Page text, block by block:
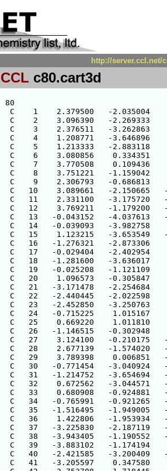
http://server.ccl.net/
CCL c80.cart3d
80
C    1    2.379500   -2.035004
C    2    3.096390   -2.269333
C    3    2.376511   -3.262863
C    4    1.208771   -3.646896
C    5    1.213333   -2.883118
C    6    3.080856    0.334351
C    7    3.770508    0.109436
C    8    3.751221   -1.159042
C    9    2.306793   -0.686813
C   10    3.089661   -2.150665
C   11    2.331100   -3.175720
C   12    3.769211   -1.179200
C   13   -0.043152   -4.037613
C   14   -0.039093   -3.982758
C   15    1.123215   -3.653549
C   16   -1.276321   -2.873306
C   17   -0.029404   -2.402954
C   18   -1.281600   -3.636017
C   19   -0.025208   -1.121109
C   20    1.096573   -0.305847
C   21   -3.171478   -2.254684
C   22   -2.440445   -2.022598
C   23   -2.452850   -3.250763
C   24   -0.715225    1.015167
C   25    0.669220    1.011810
C   26   -1.146515   -0.302948
C   27    3.124100   -0.210175
C   28    2.677139   -1.574020
C   29    3.789398    0.006851
C   30   -0.771454   -3.040924
C   31   -1.214752   -3.654694
C   32    0.672562   -3.044571
C   33    0.680908   -0.924881
C   34   -0.765991   -0.921265
C   35   -1.516495   -1.949005
C   36    1.422806   -1.953934
C   37   -3.225830   -2.187119
C   38   -3.943405   -1.190552
C   39   -3.883102   -1.174194
C   40   -2.421585   -3.200409
C   41   -3.205597    0.347580